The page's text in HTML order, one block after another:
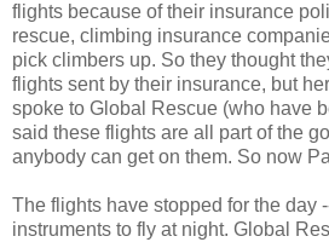
flights because of their insurance
rescue, climbing insurance
pick climbers up. So they thought
flights sent by their insurance, but
spoke to Global Rescue (who have
said these flights are all part of the
anybody can get on them. So now
The flights have stopped for the day
instruments to fly at night. Global